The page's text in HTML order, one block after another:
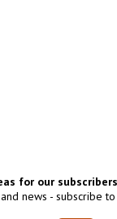
for our
news - subscribe